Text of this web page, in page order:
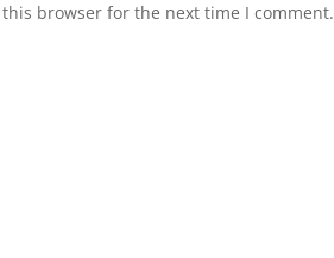
browser for the next time I comment.